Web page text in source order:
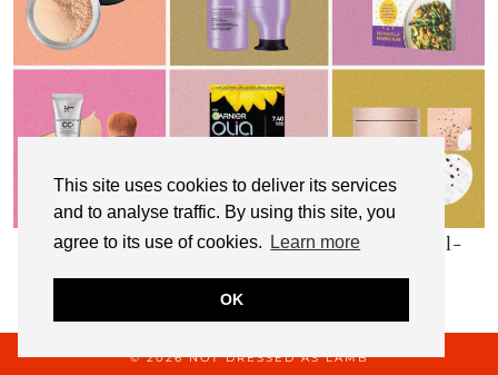
This site uses cookies to deliver its services
and to analyse traffic. By using this site, you
agree to its use of cookies.
Learn more
OK
My Top 10 Affordable Health, Beauty & Well-
© 2026NOT DRESSED AS LAMB